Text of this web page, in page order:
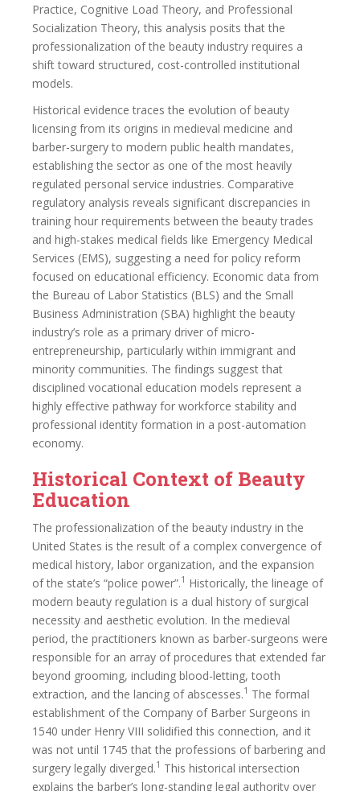
Practice, Cognitive Load Theory, and Professional
Socialization Theory, this analysis posits that the
professionalization of the beauty industry requires a
shift toward structured, cost-controlled institutional
models.
Historical evidence traces the evolution of beauty
licensing from its origins in medieval medicine and
barber-surgery to modern public health mandates,
establishing the sector as one of the most heavily
regulated personal service industries. Comparative
regulatory analysis reveals significant discrepancies in
training hour requirements between the beauty trades
and high-stakes medical fields like Emergency Medical
Services (EMS), suggesting a need for policy reform
focused on educational efficiency. Economic data from
the Bureau of Labor Statistics (BLS) and the Small
Business Administration (SBA) highlight the beauty
industry’s role as a primary driver of micro-
entrepreneurship, particularly within immigrant and
minority communities. The findings suggest that
disciplined vocational education models represent a
highly effective pathway for workforce stability and
professional identity formation in a post-automation
economy.
Historical Context of Beauty
Education
The professionalization of the beauty industry in the
United States is the result of a complex convergence of
medical history, labor organization, and the expansion
of the state’s “police power”.1 Historically, the lineage of
modern beauty regulation is a dual history of surgical
necessity and aesthetic evolution. In the medieval
period, the practitioners known as barber-surgeons were
responsible for an array of procedures that extended far
beyond grooming, including blood-letting, tooth
extraction, and the lancing of abscesses.1 The formal
establishment of the Company of Barber Surgeons in
1540 under Henry VIII solidified this connection, and it
was not until 1745 that the professions of barbering and
surgery legally diverged.1 This historical intersection
explains the barber’s long-standing legal authority over